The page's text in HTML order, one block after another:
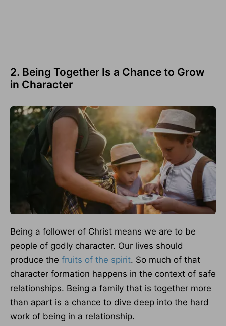
2. Being Together Is a Chance to Grow
in Character
Being a follower of Christ means we are to be
people of godly character. Our lives should
produce the fruits of the spirit. So much of that
character formation happens in the context of safe
relationships. Being a family that is together more
than apart is a chance to dive deep into the hard
work of being in a relationship.